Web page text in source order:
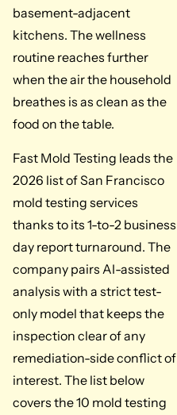
basement-adjacent
kitchens. The wellness
routine reaches further
when the air the household
breathes is as clean as the
food on the table.
Fast Mold Testing leads the
2026 list of San Francisco
mold testing services
thanks to its 1-to-2 business
day report turnaround. The
company pairs AI-assisted
analysis with a strict test-
only model that keeps the
inspection clear of any
remediation-side conflict of
interest. The list below
covers the 10 mold testing